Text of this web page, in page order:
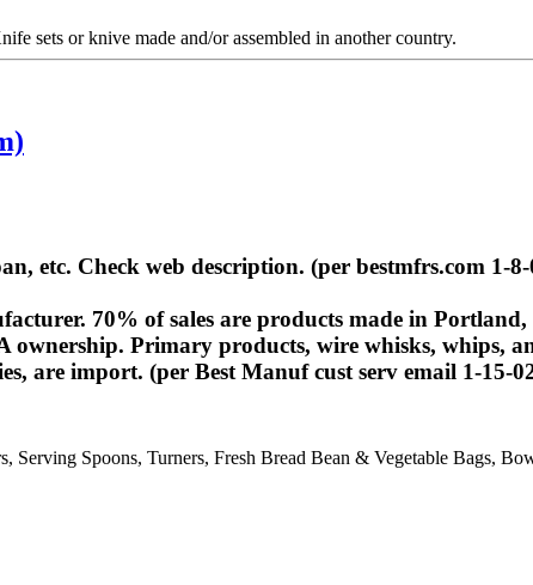
sets or knive made and/or assembled in another country.
etc. Check web description. (per bestmfrs.com 1-
70% of sales are products made in
Primary products, wire whisks, whips,
are import. (per Best Manuf cust serv email 1-15-
Spoons, Turners, Fresh Bread Bean & Vegetable Bags,